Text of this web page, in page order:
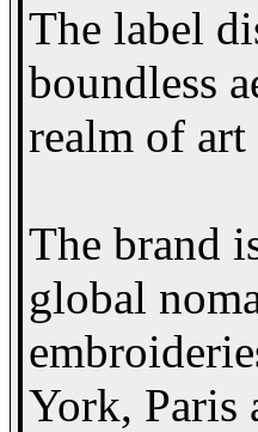
The label
boundless
realm of
The brand
global
York, Paris